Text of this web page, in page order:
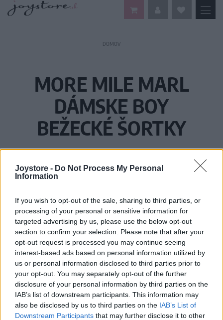
Joystore - Do Not Process My Personal
Information
If you wish to opt-out of the sale, sharing to third parties, or
processing of your personal or sensitive information for
targeted advertising by us, please use the below opt-out
section to confirm your selection. Please note that after your
opt-out request is processed you may continue seeing
interest-based ads based on personal information utilized by
us or personal information disclosed to third parties prior to
your opt-out. You may separately opt-out of the further
disclosure of your personal information by third parties on the
IAB’s list of downstream participants. This information may
also be disclosed by us to third parties on the IAB’s List of
Downstream Participants that may further disclose it to other
DOMOV
MORE MILE MARL
DÁMSKE BOY
BEŽECKÉ ŠORTKY
Vážený zákazník, je nám ľúto, ale tento tovar momentálne
nemáme na sklade.
Číslo produktu: MM1764